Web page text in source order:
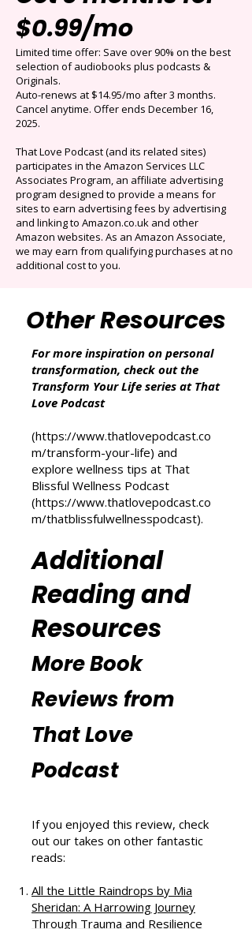
Get 3 months for
$0.99/mo
Limited time offer: Save over 90% on the best
selection of audiobooks plus podcasts &
Originals.
Cancel anytime. Offer ends December 16,
2025.
That Love Podcast (and its related sites)
participates in the Amazon Services LLC
Associates Program, an affiliate advertising
program designed to provide a means for
sites to earn advertising fees by advertising
and linking to Amazon.co.uk and other
additional cost to you.
Other Resources
For more inspiration on personal
Transform Your Life series at That
Love Podcast
(https://www.thatlovepodcast.co
m/transform-your-life) and
explore wellness tips at That
https://www.thatlovepodcast.co
m/thatblissfulwellnesspodcast
Additional
Reading and
Resources
More Book
Reviews from
That Love
Podcast
out our takes on other fantastic
reads: